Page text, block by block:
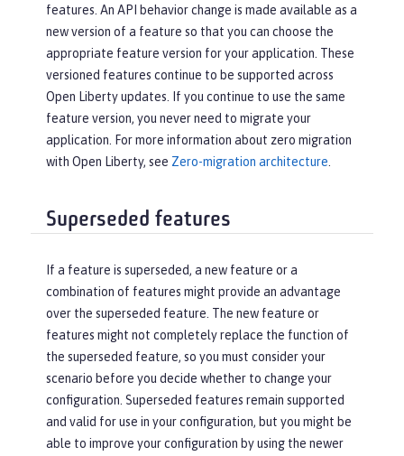
features. An API behavior change is made available as a
new version of a feature so that you can choose the
appropriate feature version for your application. These
versioned features continue to be supported across
Open Liberty updates. If you continue to use the same
feature version, you never need to migrate your
application. For more information about zero migration
with Open Liberty, see Zero-migration architecture.
Superseded features
If a feature is superseded, a new feature or a
combination of features might provide an advantage
over the superseded feature. The new feature or
features might not completely replace the function of
the superseded feature, so you must consider your
scenario before you decide whether to change your
configuration. Superseded features remain supported
and valid for use in your configuration, but you might be
able to improve your configuration by using the newer